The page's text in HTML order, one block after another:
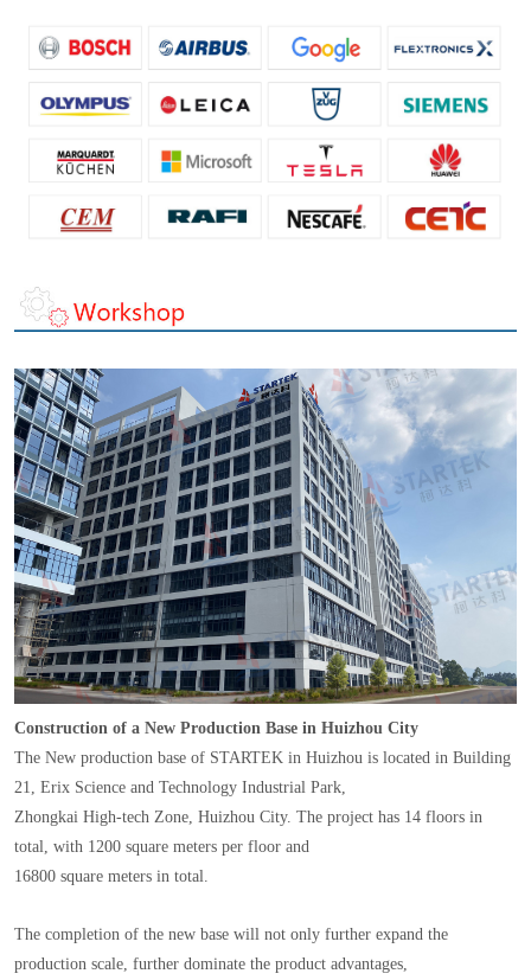
Construction of a New Production Base in Huizhou City
The New production base of STARTEK in Huizhou is located in Building
21, Erix Science and Technology Industrial Park,
Zhongkai High-tech Zone, Huizhou City. The project has 14 floors in
total, with 1200 square meters per floor and
16800 square meters in total.
The completion of the new base will not only further expand the
production scale, further dominate the product advantages,